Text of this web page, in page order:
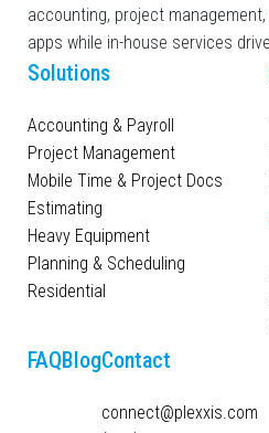
accounting, project
apps while in-house services
Solutions
Accounting & Payroll
Project Management
Mobile Time & Project Docs
Estimating
Heavy Equipment
Planning & Scheduling
Residential
FAQBlogContact
connect@plexxis.com